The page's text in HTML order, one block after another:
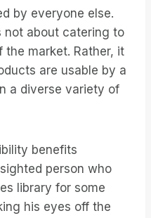
by everyone else.
not about catering to
market. Rather, it
are usable by a
a diverse variety of
benefits
person who
library for some
his eyes off the